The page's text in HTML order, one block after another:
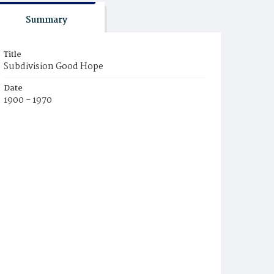
Summary
Title
Subdivision Good Hope
Date
1900 - 1970